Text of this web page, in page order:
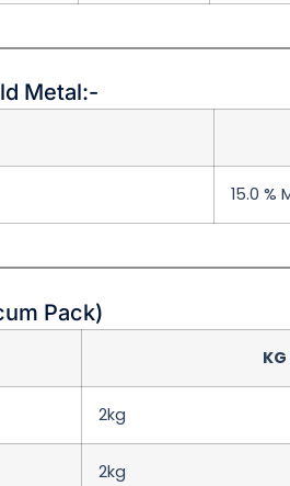
Metal:-
15.0 %
Pack)
KG
2kg
2kg